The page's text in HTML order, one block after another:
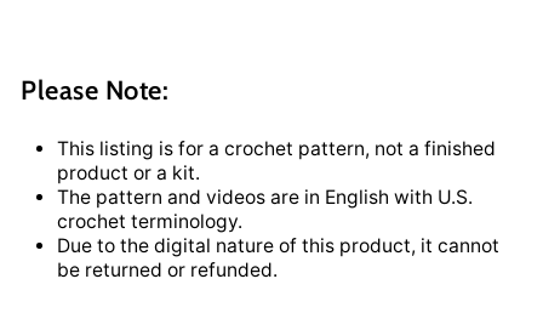
Please Note:
This listing is for a crochet pattern, not a finished
product or a kit.
The pattern and videos are in English with U.S.
crochet terminology.
Due to the digital nature of this product, it cannot
be returned or refunded.